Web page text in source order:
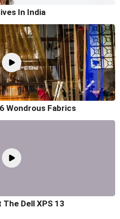
In India
Wondrous Fabrics
Dell XPS 13